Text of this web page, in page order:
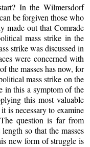
In the Wilmersdorf
be forgiven those who
made out that Comrade
mass strike in the
strike was discussed in
were concerned with
the masses has now, for
mass strike on the
in this a symptom of the
this most valuable
is necessary to examine
question is far from
so that the masses
new form of struggle is